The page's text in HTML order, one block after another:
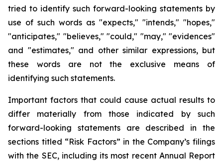
tried to identify such forward-looking statements by
use of such words as "expects," "intends," "hopes,"
"anticipates," "believes," "could," "may," "evidences"
and "estimates," and other similar expressions, but
these words are not the exclusive means of
identifying such statements.
Important factors that could cause actual results to
differ
materially from those indicated by
such
forward-looking
statements are described in
the
sections titled “Risk Factors” in the Company’s filings
with the SEC, including its most recent Annual Report